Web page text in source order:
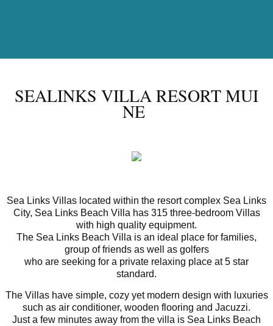
SEALINKS VILLA RESORT MUI
NE
Sea Links Villas located within the resort complex Sea Links
City, Sea Links Beach Villa has 315 three-bedroom Villas
with high quality equipment.
The Sea Links Beach Villa is an ideal place for families,
group of friends as well as golfers
who are seeking for a private relaxing place at 5 star
standard.
The Villas have simple, cozy yet modern design with luxuries
such as air conditioner, wooden flooring and Jacuzzi.
Just a few minutes away from the villa is Sea Links Beach